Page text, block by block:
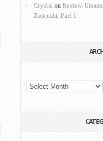
Crystalon Review:
Zojirushi, Part 1
Archives